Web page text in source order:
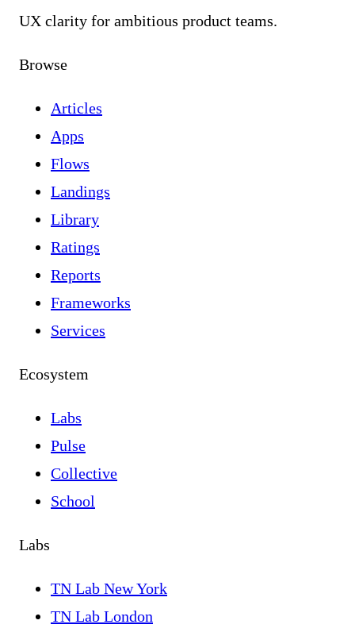
UX clarity for ambitious product teams.
Browse
Articles
Apps
Flows
Landings
Library
Ratings
Reports
Frameworks
Services
Ecosystem
Labs
Pulse
Collective
School
Labs
TN Lab New York
TN Lab London